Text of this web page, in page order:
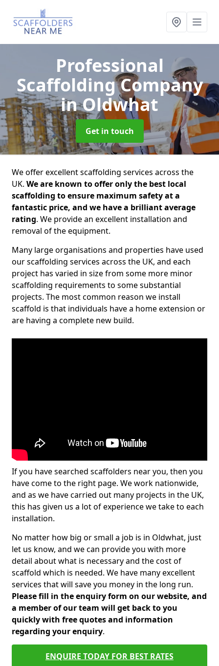
Professional
Scaffolding Company
in Oldwhat
Get in touch
We offer excellent scaffolding services across the
UK. We are known to offer only the best local
scaffolding to ensure maximum safety at a
fantastic price, and we have a brilliant average
rating. We provide an excellent installation and
removal of the equipment.
Many large organisations and properties have used
our scaffolding services across the UK, and each
project has varied in size from some more minor
scaffolding requirements to some substantial
projects. The most common reason we install
scaffold is that individuals have a home extension or
are having a complete new build.
If you have searched scaffolders near you, then you
have come to the right page. We work nationwide,
and as we have carried out many projects in the UK,
this has given us a lot of experience we take to each
installation.
No matter how big or small a job is in Oldwhat, just
let us know, and we can provide you with more
detail about what is necessary and the cost of
scaffold which is needed. We have many excellent
services that will save you money in the long run.
Please fill in the enquiry form on our website, and
a member of our team will get back to you
quickly with free quotes and information
regarding your enquiry.
ENQUIRE TODAY FOR BEST RATES